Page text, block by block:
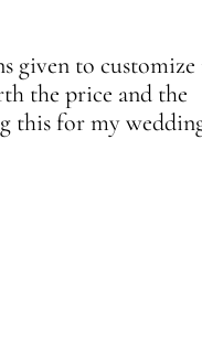
given to
the price and the
this for my